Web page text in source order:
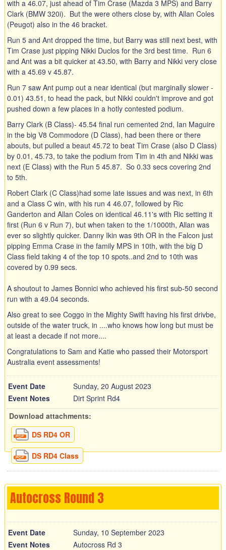
with a 46.07, just ahead of Tim Crase (Mazda 3 MPS) and Barry
Clark (BMW 320i). But the were others close by, with Allan Coles
(Peugot) also in the 46 bracket.
Run 5 and Ant dropped the time, but Barry was still next best, with
Tim Crase just pipping Nikki Duclos for the 3rd best time. Run 6
and Ant was a bit quicker at 43.50, with Barry and Nikki very close
with a 45.69 v 45.87.
Run 7 saw Ant pump out a near identical (but marginally slower -
0.01) 43.51, to head the pack, but Nikki couldn't improve and got
pushed down a few places in a hotly contested podium.
Barry Clark (B Class)- 45.54 final run cemented 2nd, Ian Maguire
in the big V8 Commodore (D Class), had been there or there
abouts, but pulled a beaut 45.72 to beat Tim Crase (also D Class)
by 0.01, 45.73, to take the podium from Tim in 4th and Nikki was
next (E Class) with the Run 5 45.87. So 0.33 secs covering 2nd
to 5th.
Robert Clark (C Class)had some late issues and was next, in 6th
and a Class C win, with his run 4 46.07, followed by Ric
Ganderton and Allan Coles on identical 46.11's with Ric setting it
first (Run 6 v Run 7), but when taken to the 1/1000th, Allan was
ever so slightly quicker. Danny Ikin was 9th OR in the Falcon just
pipping Emma Crase in the family MPS in 10th, with the big D
Class field taking 4 of the top 10 spots..and 2nd to 10th was
covered by 0.99 secs.
A shoutout to James Bonnici who achieved his first sub-50 second
run with a 49.04 seconds.
Also great to see Coggo in the Mighty Swift having his first drivbe,
outside of the water truck, in ....who knows how long but must be
at least a decade if not more....
Congratulations to Sam and Katie who passed their Motorsport
Australia event assessments!
Event Date
Sunday, 20 August 2023
Event Notes
Dirt Sprint Rd4
Download attachments:
DS RD4 OR
DS RD4 Class
Autocross Round 3
Event Date
Sunday, 10 September 2023
Event Notes
Autocross Rd 3